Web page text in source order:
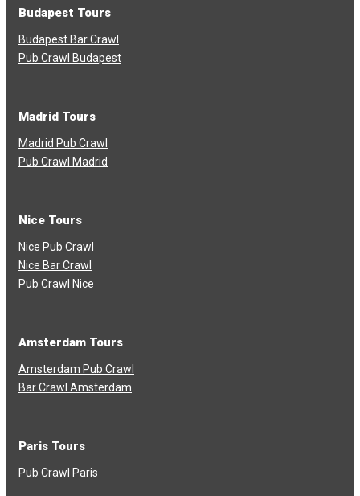
Budapest Tours
Budapest Bar Crawl
Pub Crawl Budapest
Madrid Tours
Madrid Pub Crawl
Pub Crawl Madrid
Nice Tours
Nice Pub Crawl
Nice Bar Crawl
Pub Crawl Nice
Amsterdam Tours
Amsterdam Pub Crawl
Bar Crawl Amsterdam
Paris Tours
Pub Crawl Paris